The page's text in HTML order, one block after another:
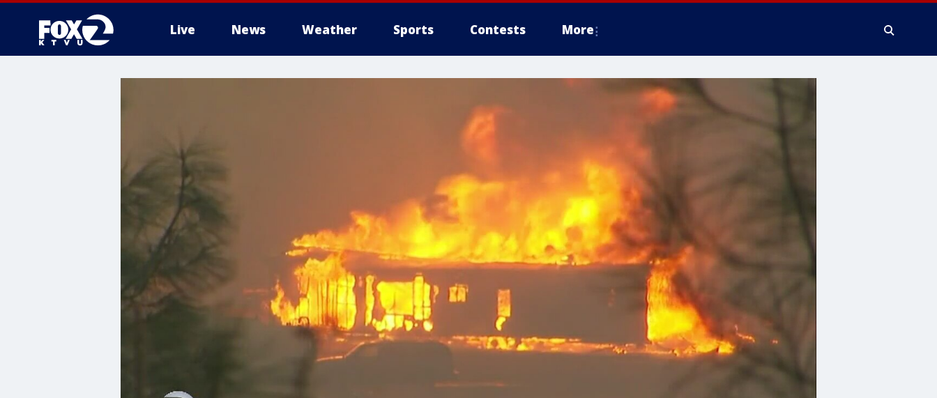
Live News Weather Sports Contests More